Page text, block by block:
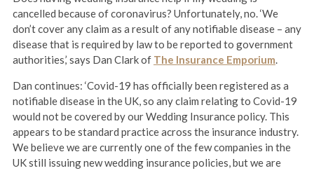
cancelled because of coronavirus? Unfortunately, no. ‘We
don’t cover any claim as a result of any notifiable disease – any
disease that is required by law to be reported to government
authorities,’ says Dan Clark of The Insurance Emporium.
Dan continues: ‘Covid-19 has officially been registered as a
notifiable disease in the UK, so any claim relating to Covid-19
would not be covered by our Wedding Insurance policy. This
appears to be standard practice across the insurance industry.
We believe we are currently one of the few companies in the
UK still issuing new wedding insurance policies, but we are